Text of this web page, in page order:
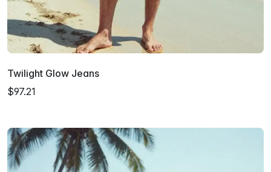
Twilight Glow Jeans
$97.21